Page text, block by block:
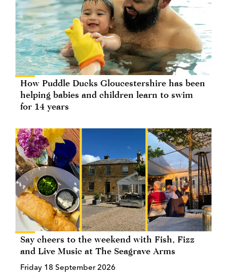
How Puddle Ducks Gloucestershire has been
helping babies and children learn to swim
for 14 years
Say cheers to the weekend with Fish, Fizz
and Live Music at The Seagrave Arms
Friday 18 September 2026